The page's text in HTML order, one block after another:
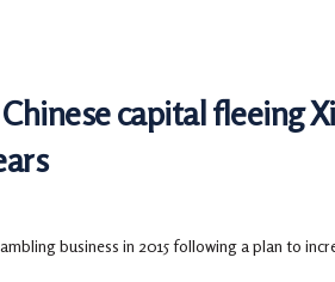
capital fleeing Xi
business in 2015 following a plan to